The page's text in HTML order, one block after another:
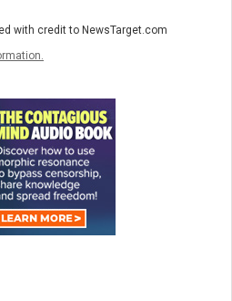
with credit to NewsTarget.com